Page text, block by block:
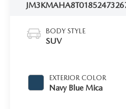
JM3KMAHA8T0185247
BODY STYLE
SUV
EXTERIOR COLOR
Navy Blue Mica